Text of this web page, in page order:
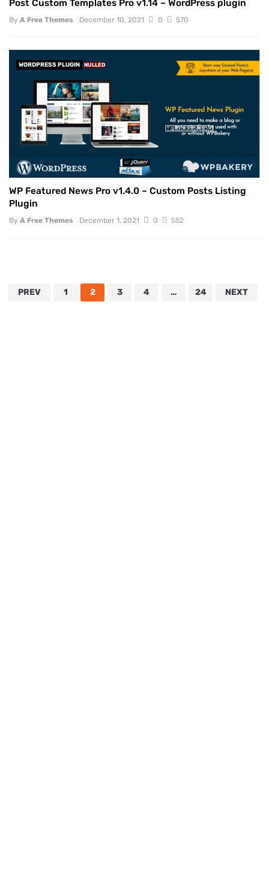
Post Custom Templates Pro v1.14 – WordPress plugin
By A Free Themes December 10, 2021 0 570
WORDPRESS PLUGIN NULLED
WP Featured News Pro v1.4.0 – Custom Posts Listing
Plugin
By A Free Themes December 1, 2021 0 552
PREV 1 2 3 4 … 24 NEXT